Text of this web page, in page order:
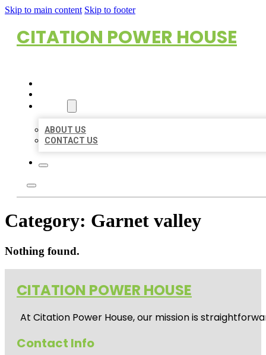
Skip to main content Skip to footer
CITATION POWER HOUSE
ABOUT US
CONTACT US
Category: Garnet valley
Nothing found.
CITATION POWER HOUSE
At Citation Power House, our mission is
Contact Info